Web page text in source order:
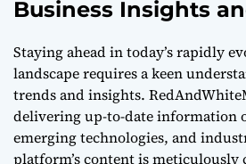
Business Insights
Staying ahead in today’s rapidly
landscape requires a keen
trends and insights.
delivering up-to-date information
emerging technologies, and
platform’s content is meticulously